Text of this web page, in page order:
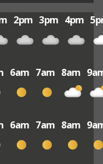
2pm 3pm 4pm
6am 7am 8am
6am 7am 8am